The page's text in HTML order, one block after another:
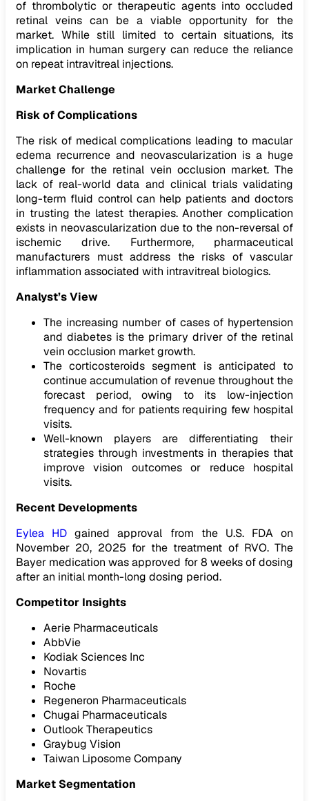
of thrombolytic or therapeutic agents into occluded
retinal veins can be a viable opportunity for the
market. While still limited to certain situations, its
implication in human surgery can reduce the reliance
on repeat intravitreal injections.
Market Challenge
Risk of Complications
The risk of medical complications leading to macular
edema recurrence and neovascularization is a huge
challenge for the retinal vein occlusion market. The
lack of real-world data and clinical trials validating
long-term fluid control can help patients and doctors
in trusting the latest therapies. Another complication
exists in neovascularization due to the non-reversal of
ischemic drive. Furthermore, pharmaceutical
manufacturers must address the risks of vascular
inflammation associated with intravitreal biologics.
Analyst’s View
The increasing number of cases of hypertension
and diabetes is the primary driver of the retinal
vein occlusion market growth.
The corticosteroids segment is anticipated to
continue accumulation of revenue throughout the
forecast period, owing to its low-injection
frequency and for patients requiring few hospital
visits.
Well-known players are differentiating their
strategies through investments in therapies that
improve vision outcomes or reduce hospital
visits.
Recent Developments
Eylea HD gained approval from the U.S. FDA on
November 20, 2025 for the treatment of RVO. The
Bayer medication was approved for 8 weeks of dosing
after an initial month-long dosing period.
Competitor Insights
Aerie Pharmaceuticals
AbbVie
Kodiak Sciences Inc
Novartis
Roche
Regeneron Pharmaceuticals
Chugai Pharmaceuticals
Outlook Therapeutics
Graybug Vision
Taiwan Liposome Company
Market Segmentation